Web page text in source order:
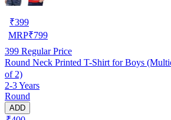
₹399
MRP₹799
399 Regular Price
Round Neck Printed T-Shirt for Boys
of 2)
2-3 Years
Round
ADD